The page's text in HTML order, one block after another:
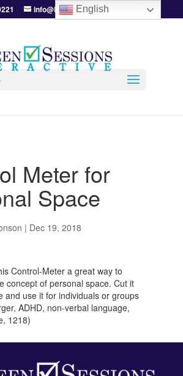
info@BetweenSessions.com
Meter for
Space
| Dec 19, 2018
Control-Meter a great way to
concept of personal space. Cut it
and use it for individuals or groups
ADHD, non-verbal language,
1218)
English